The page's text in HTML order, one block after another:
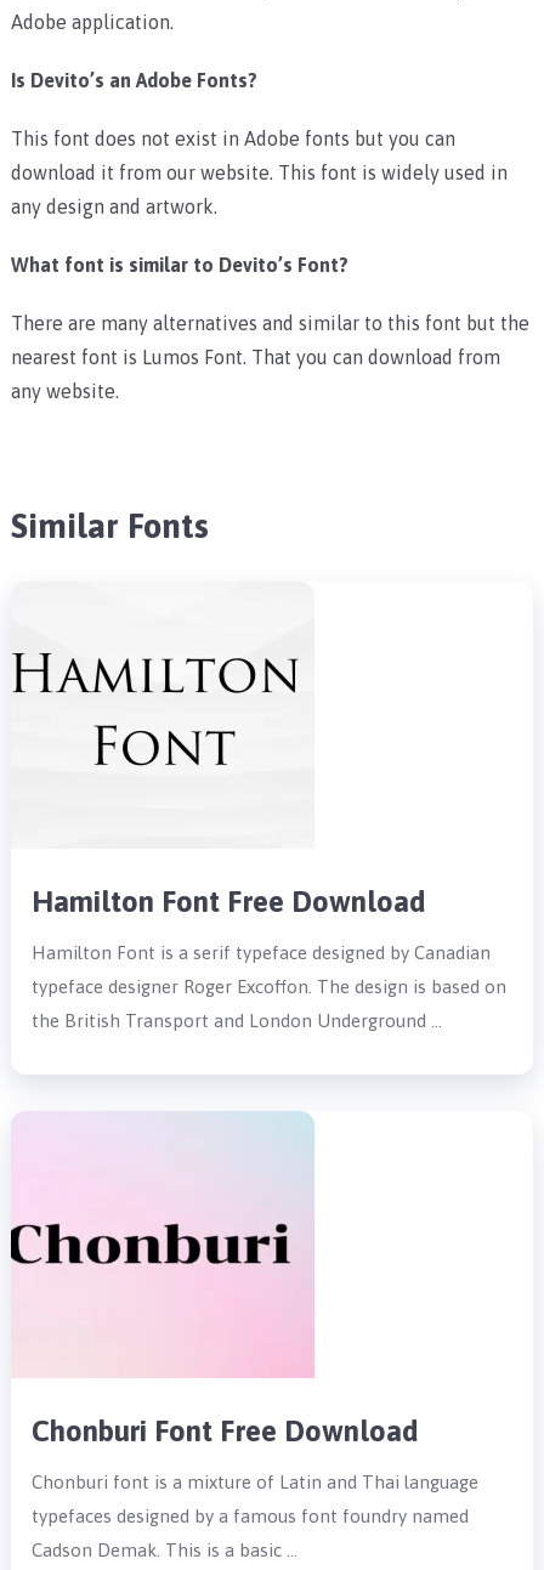
Adobe application.
Is Devito’s an Adobe Fonts?
This font does not exist in Adobe fonts but you can
download it from our website. This font is widely used in
any design and artwork.
What font is similar to Devito’s Font?
There are many alternatives and similar to this font but the
nearest font is Lumos Font. That you can download from
any website.
Similar Fonts
Hamilton Font Free Download
Hamilton Font is a serif typeface designed by Canadian
typeface designer Roger Excoffon. The design is based on
the British Transport and London Underground …
Chonburi Font Free Download
Chonburi font is a mixture of Latin and Thai language
typefaces designed by a famous font foundry named
Cadson Demak. This is a basic …